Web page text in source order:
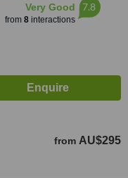
Very Good
from 8interactions
7.8
from AU$295